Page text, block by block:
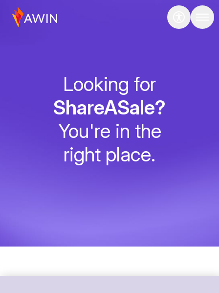
Looking for
ShareASale?
You're in the
right place.